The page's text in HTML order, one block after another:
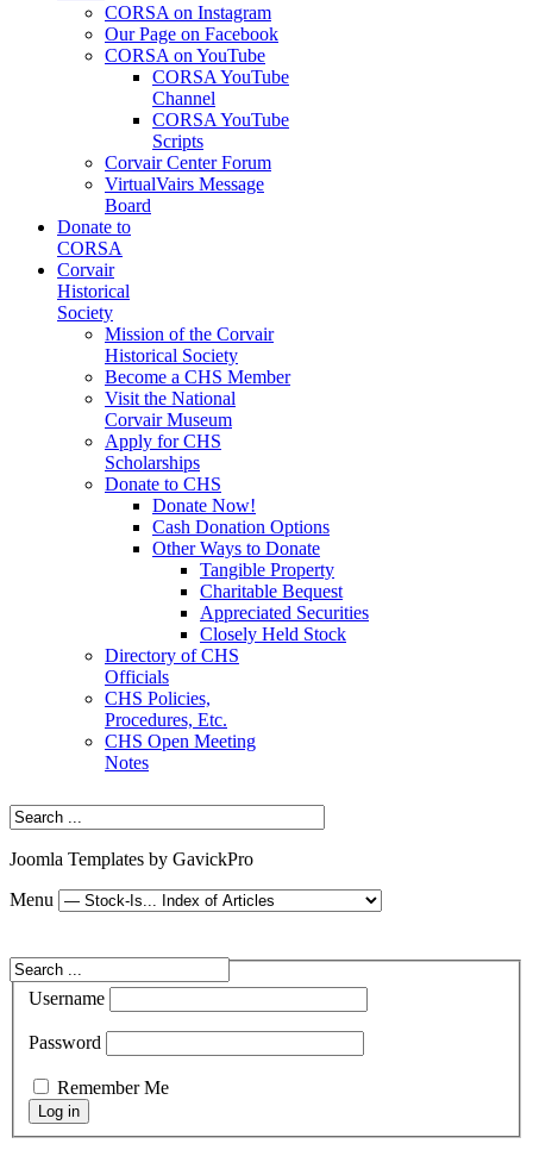
CORSA on Instagram
Our Page on Facebook
CORSA on YouTube
CORSA YouTube
Channel
CORSA YouTube
Scripts
Corvair Center Forum
VirtualVairs Message
Board
Donate to
CORSA
Corvair
Historical
Society
Mission of the Corvair
Historical Society
Become a CHS Member
Visit the National
Corvair Museum
Apply for CHS
Scholarships
Donate to CHS
Donate Now!
Cash Donation Options
Other Ways to Donate
Tangible Property
Charitable Bequest
Appreciated Securities
Closely Held Stock
Directory of CHS
Officials
CHS Policies,
Procedures, Etc.
CHS Open Meeting
Notes
Joomla Templates by GavickPro
Menu
Username
Password
Remember Me